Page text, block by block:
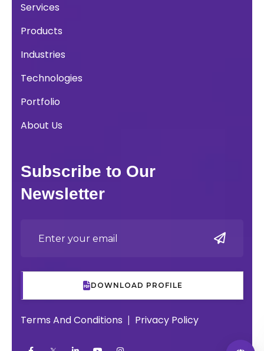
Services
Products
Industries
Technologies
Portfolio
About Us
Subscribe to Our
Newsletter
DOWNLOAD PROFILE
Terms And Conditions Privacy Policy